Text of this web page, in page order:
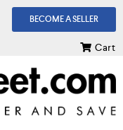
BECOME A SELLER
Cart